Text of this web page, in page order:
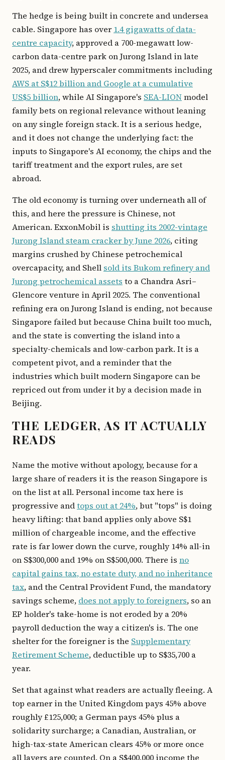
The hedge is being built in concrete and undersea
cable. Singapore has over 1.4 gigawatts of data-
centre capacity, approved a 700-megawatt low-
carbon data-centre park on Jurong Island in late
2025, and drew hyperscaler commitments including
AWS at S$12 billion and Google at a cumulative
US$5 billion, while AI Singapore's SEA-LIONmodel
family bets on regional relevance without leaning
on any single foreign stack. It is a serious hedge,
and it does not change the underlying fact: the
inputs to Singapore's AI economy, the chips and the
tariff treatment and the export rules, are set
abroad.
The old economy is turning over underneath all of
this, and here the pressure is Chinese, not
American. ExxonMobil is shutting its 2002-vintage
Jurong Island steam cracker by June 2026, citing
margins crushed by Chinese petrochemical
overcapacity, and Shell sold its Bukom refinery and
Jurong petrochemical assets to a Chandra Asri–
Glencore venture in April 2025. The conventional
refining era on Jurong Island is ending, not because
Singapore failed but because China built too much,
and the state is converting the island into a
specialty-chemicals and low-carbon park. It is a
competent pivot, and a reminder that the
industries which built modern Singapore can be
repriced out from under it by a decision made in
Beijing.
THE LEDGER, AS IT ACTUALLY
READS
Name the motive without apology, because for a
large share of readers it is the reason Singapore is
on the list at all. Personal income tax here is
progressive andtops out at 24%, but "tops" is doing
heavy lifting: that band applies only above S$1
million of chargeable income, and the effective
rate is far lower down the curve, roughly 14% all-in
on S$300,000 and 19% on S$500,000. There is no
capital gains tax, no estate duty, and no inheritance
tax, and the Central Provident Fund, the mandatory
savings scheme, does not apply to foreigners, so an
EP holder's take-home is not eroded by a 20%
payroll deduction the way a citizen's is. The one
shelter for the foreigner is the Supplementary
Retirement Scheme, deductible up to S$35,700 a
year.
Set that against what readers are actually fleeing. A
top earner in the United Kingdom pays 45% above
roughly £125,000; a German pays 45% plus a
solidarity surcharge; a Canadian, Australian, or
high-tax-state American clears 45% or more once
all layers are counted. On a S$400,000 income the